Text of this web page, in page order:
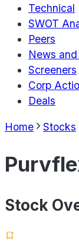
Technical
SWOT
Peers
News
Screeners
Corp
Deals
Home Stocks
Stock